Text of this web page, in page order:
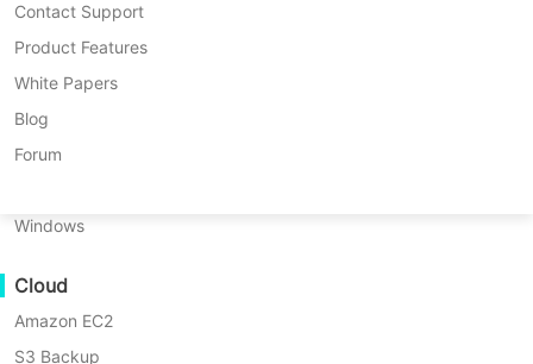
VM Recovery Verification
OS Recovery Verification
Data Security
Backup to Cloud
GDPR Compliance
InCloud Sphere
Arcfra
FusionOne Compute
NexaVM
Physical Server
Windows
Cloud
Amazon EC2
S3 Backup
Contact Support
Product Features
White Papers
Blog
Forum